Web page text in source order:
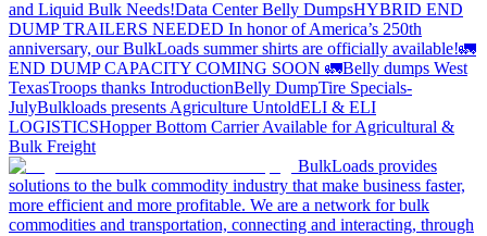
and Liquid Bulk Needs!Data Center Belly DumpsHYBRID END
DUMP TRAILERS NEEDED In honor of America’s 250th
anniversary, our BulkLoads summer shirts are officially available!🚛
END DUMP CAPACITY COMING SOON 🚛Belly dumps West
TexasTroops thanks IntroductionBelly DumpTire Specials-
JulyBulkloads presents Agriculture UntoldELI & ELI
LOGISTICSHopper Bottom Carrier Available for Agricultural &
Bulk Freight
BulkLoads provides
solutions to the bulk commodity industry that make business faster,
more efficient and more profitable. We are a network for bulk
commodities and transportation, connecting and interacting, through